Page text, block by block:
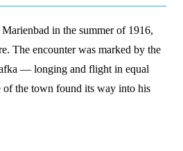
in the summer of 1916,
The encounter was marked by the
— longing and flight in equal
of the town found its way into his